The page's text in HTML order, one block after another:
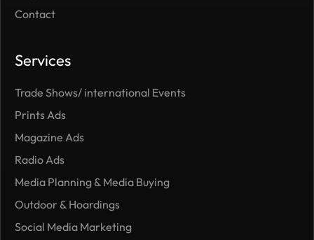
Contact
Services
Trade Shows/ international Events
Prints Ads
Magazine Ads
Radio Ads
Media Planning & Media Buying
Outdoor ​& Hoardings
Social Media Marketing